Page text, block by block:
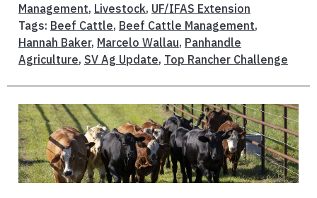
Management, Livestock, UF/IFAS Extension
Tags: Beef Cattle, Beef Cattle Management,
Hannah Baker, Marcelo Wallau, Panhandle
Agriculture, SV Ag Update, Top Rancher Challenge